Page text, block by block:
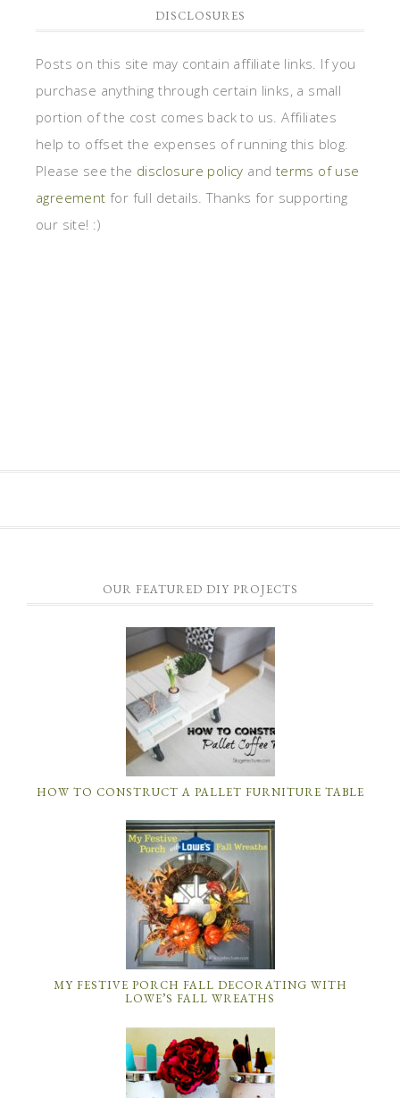
DISCLOSURES
Posts on this site may contain affiliate links. If you
purchase anything through certain links, a small
portion of the cost comes back to us. Affiliates
help to offset the expenses of running this blog.
Please see the disclosure policy and terms of use
agreement for full details. Thanks for supporting
our site! :)
OUR FEATURED DIY PROJECTS
HOW TO CONSTRUCT A PALLET FURNITURE TABLE
MY FESTIVE PORCH FALL DECORATING WITH
LOWE’S FALL WREATHS